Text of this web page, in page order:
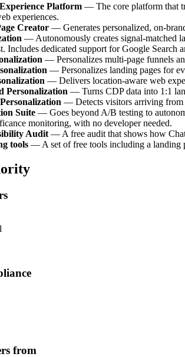
Platform — The core platform that
experiences.
Creator — Generates personalized, on-
— Autonomously creates signal-matched
Includes dedicated support for Google Search
— Personalizes multi-page funnels
— Personalizes landing pages for
— Delivers location-aware web
Personalization — Turns CDP data into 1:1
— Detects visitors arriving from
Suite — Goes beyond A/B testing to
monitoring, with no developer needed.
Audit — A free audit that shows how
tools — A set of free tools including a landing
from